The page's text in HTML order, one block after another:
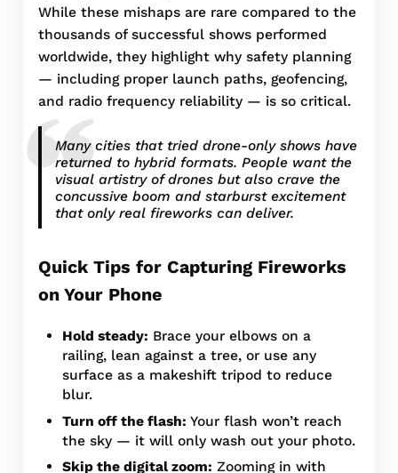
While these mishaps are rare compared to the
thousands of successful shows performed
worldwide, they highlight why safety planning
— including proper launch paths, geofencing,
and radio frequency reliability — is so critical.
Many cities that tried drone-only shows have
returned to hybrid formats. People want the
visual artistry of drones but also crave the
concussive boom and starburst excitement
that only real fireworks can deliver.
Quick Tips for Capturing Fireworks
on Your Phone
Hold steady: Brace your elbows on a
railing, lean against a tree, or use any
surface as a makeshift tripod to reduce
blur.
Turn off the flash: Your flash won’t reach
the sky — it will only wash out your photo.
Skip the digital zoom: Zooming in with